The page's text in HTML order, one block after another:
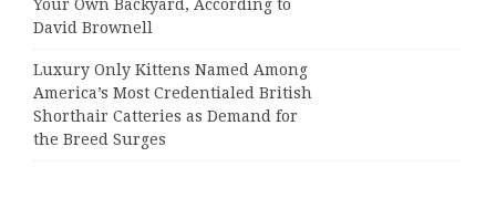
Your Own Backyard, According to
David Brownell
Luxury Only Kittens Named Among
America’s Most Credentialed British
Shorthair Catteries as Demand for
the Breed Surges